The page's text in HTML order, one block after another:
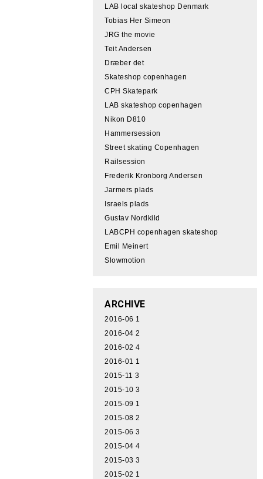
LAB local skateshop Denmark
Tobias Her Simeon
JRG the movie
Teit Andersen
Dræber det
Skateshop copenhagen
CPH Skatepark
LAB skateshop copenhagen
Nikon D810
Hammersession
Street skating Copenhagen
Railsession
Frederik Kronborg Andersen
Jarmers plads
Israels plads
Gustav Nordkild
LABCPH copenhagen skateshop
Emil Meinert
Slowmotion
ARCHIVE
2016-06 1
2016-04 2
2016-02 4
2016-01 1
2015-11 3
2015-10 3
2015-09 1
2015-08 2
2015-06 3
2015-04 4
2015-03 3
2015-02 1